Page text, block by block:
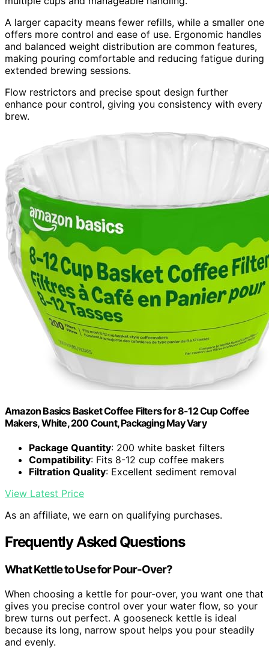
A larger capacity means fewer refills, while a smaller one
offers more control and ease of use. Ergonomic handles
and balanced weight distribution are common features,
making pouring comfortable and reducing fatigue during
extended brewing sessions.
Flow restrictors and precise spout design further
enhance pour control, giving you consistency with every
brew.
Amazon Basics Basket Coffee Filters for 8-12 Cup Coffee
Makers, White, 200 Count, Packaging May Vary
Package Quantity: 200 white basket filters
Compatibility: Fits 8-12 cup coffee makers
Filtration Quality: Excellent sediment removal
View Latest Price
As an affiliate, we earn on qualifying purchases.
Frequently Asked Questions
What Kettle to Use for Pour-Over?
When choosing a kettle for pour-over, you want one that
gives you precise control over your water flow, so your
brew turns out perfect. A gooseneck kettle is ideal
because its long, narrow spout helps you pour steadily
and evenly.